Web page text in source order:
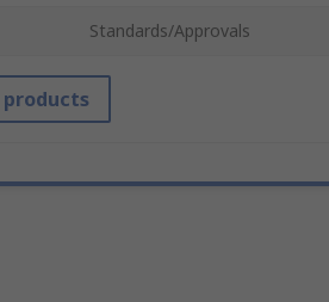
Standards/Approvals
products